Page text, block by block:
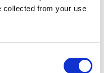
collected from your use
Firms in New
Today’s
as a Firm